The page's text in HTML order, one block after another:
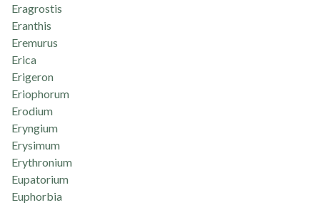
Eragrostis
Eranthis
Eremurus
Erica
Erigeron
Eriophorum
Erodium
Eryngium
Erysimum
Erythronium
Eupatorium
Euphorbia